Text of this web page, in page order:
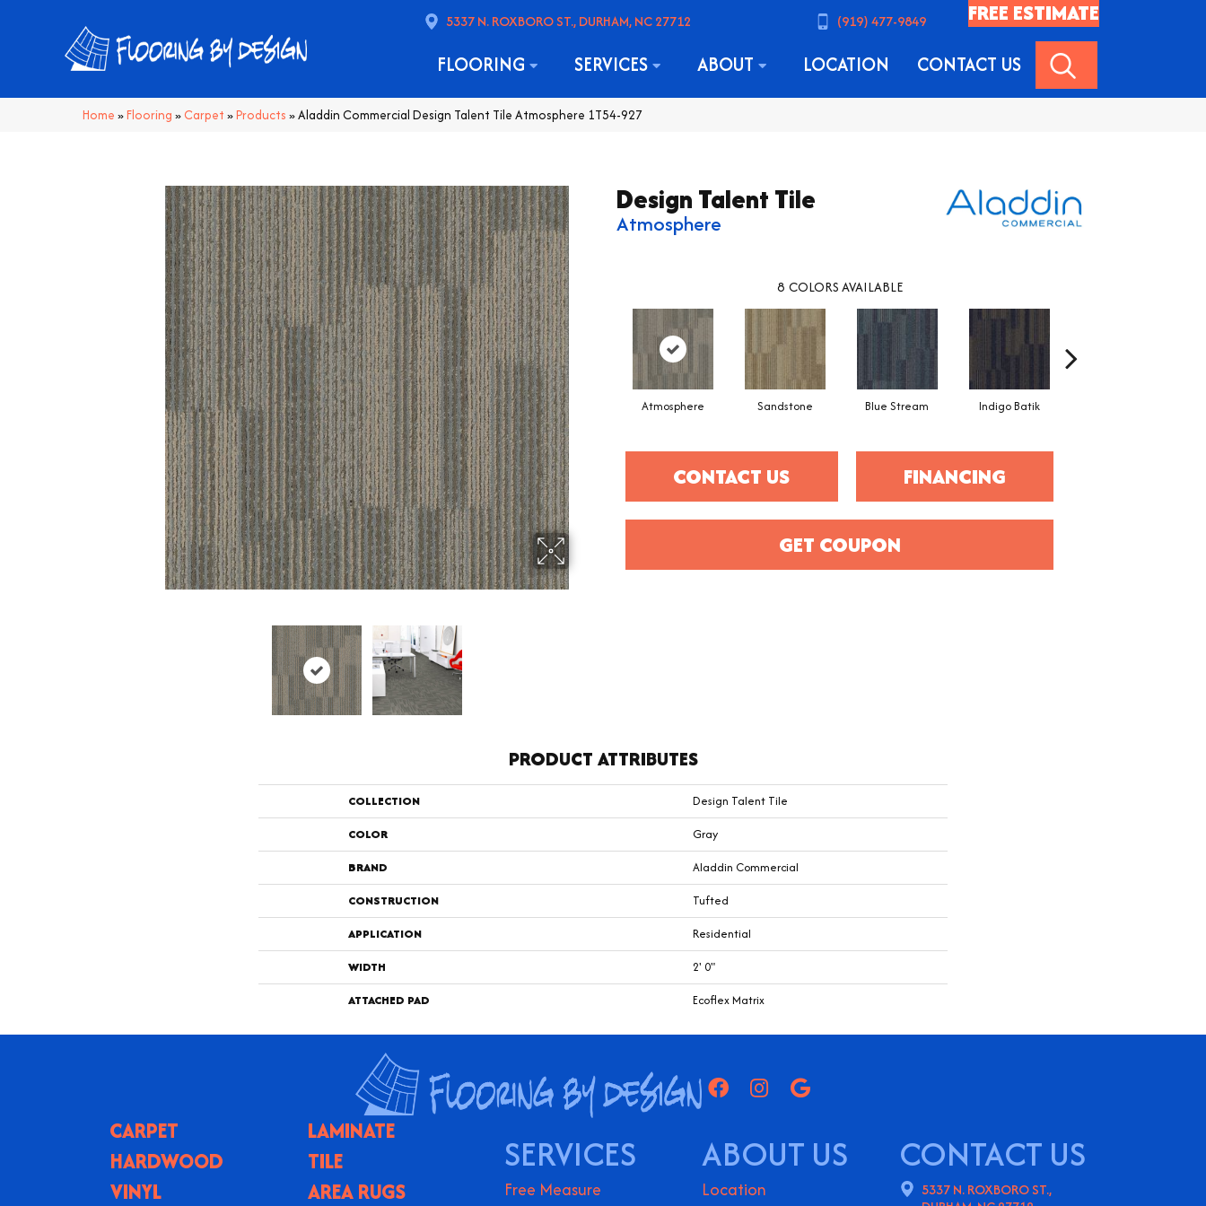
5337 N. ROXBORO ST., DURHAM, NC 27712 (919) 477-9849 FREE ESTIMATE
FLOORING SERVICES ABOUT LOCATION CONTACT US
Home »Flooring » Carpet »Products »Aladdin Commercial Design Talent Tile Atmosphere 1T54-927
Design Talent Tile
Atmosphere
8 COLORS AVAILABLE
Atmosphere Sandstone Blue Stream Indigo Batik
CONTACT US FINANCING
GET COUPON
PRODUCT ATTRIBUTES
COLLECTION
Design Talent Tile
COLOR
Gray
BRAND
Aladdin Commercial
CONSTRUCTION
Tufted
APPLICATION
Residential
WIDTH
2' 0"
ATTACHED PAD
Ecoflex Matrix
CARPET
LAMINATE
HARDWOOD
TILE
VINYL
AREA RUGS
SERVICES
Free Measure
ABOUT US
Location
CONTACT US
5337 N. ROXBORO ST.,